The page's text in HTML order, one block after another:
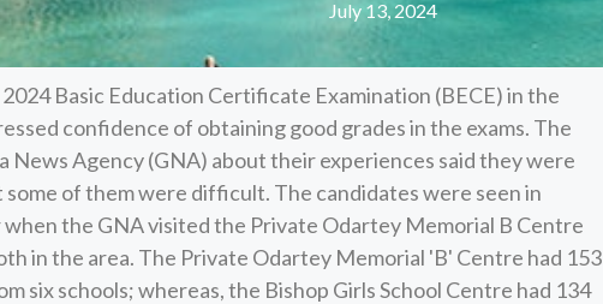
July 13, 2024
Basic Education Certificate Examination (BECE) in the
confidence of obtaining good grades in the exams. The
News Agency (GNA) about their experiences said they were
of them were difficult. The candidates were seen in
the GNA visited the Private Odartey Memorial B Centre
in the area. The Private Odartey Memorial 'B' Centre had 153
six schools; whereas, the Bishop Girls School Centre had 134